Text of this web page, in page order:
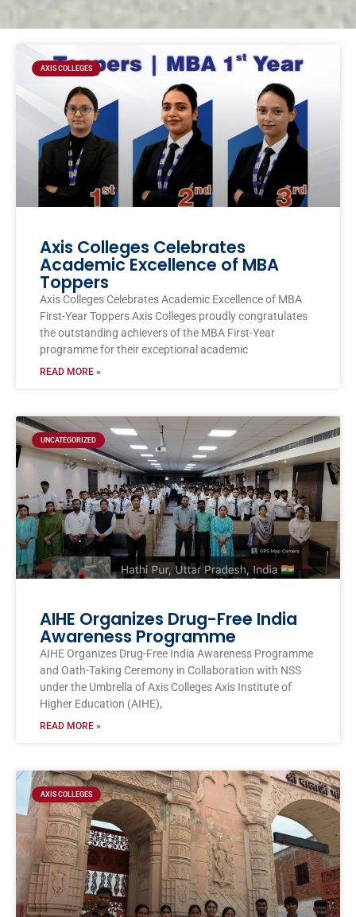
AXIS COLLEGES
Axis Colleges Celebrates
Academic Excellence of MBA
Toppers
Axis Colleges Celebrates Academic Excellence of MBA
First-Year Toppers Axis Colleges proudly congratulates
the outstanding achievers of the MBA First-Year
programme for their exceptional academic
READ MORE »
UNCATEGORIZED
AIHE Organizes Drug-Free India
Awareness Programme
AIHE Organizes Drug-Free India Awareness Programme
and Oath-Taking Ceremony in Collaboration with NSS
under the Umbrella of Axis Colleges Axis Institute of
Higher Education (AIHE),
READ MORE »
AXIS COLLEGES
PagePagePage Page